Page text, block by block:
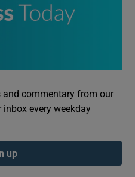
and commentary from our
every weekday
up